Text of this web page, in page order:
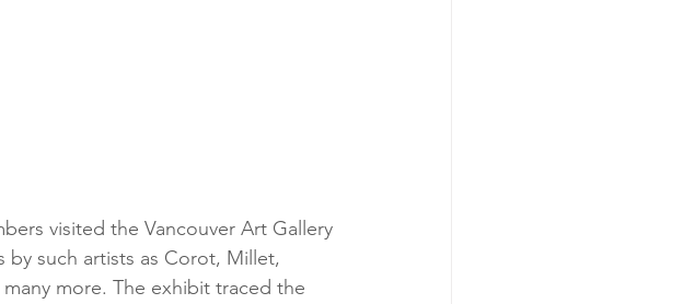
visited the Vancouver Art Gallery
by such artists as Corot, Millet,
more. The exhibit traced the